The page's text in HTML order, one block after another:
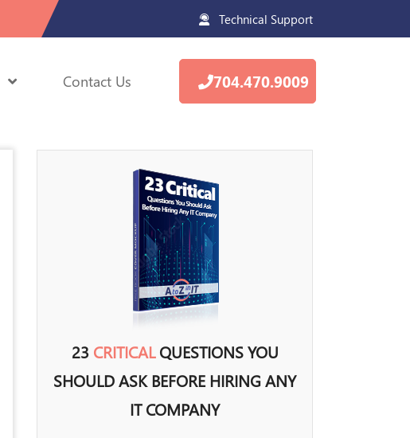
Technical Support
Contact Us 704.470.9009
23 CRITICALQUESTIONS YOU
SHOULD ASK BEFORE HIRING ANY
IT COMPANY